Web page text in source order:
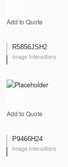
Add to Quote
R5856JSH2
Image Intensifiers
Add to Quote
P9466H24
Image Intensifiers